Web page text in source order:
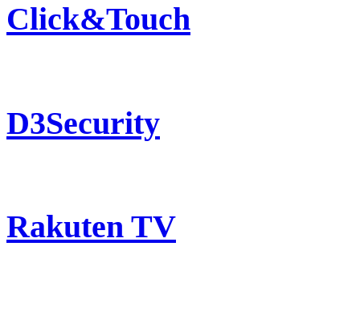
Click&Touch
D3Security
Rakuten TV